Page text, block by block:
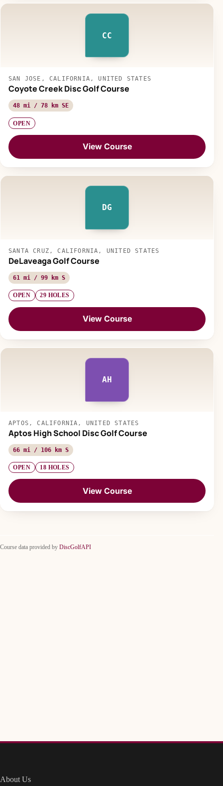
CC
SAN JOSE, CALIFORNIA, UNITED STATES
Coyote Creek Disc Golf Course
48 mi / 78 km SE
OPEN
View Course
DG
SANTA CRUZ, CALIFORNIA, UNITED STATES
DeLaveaga Golf Course
61 mi / 99 km S
OPEN 29 HOLES
View Course
AH
APTOS, CALIFORNIA, UNITED STATES
Aptos High School Disc Golf Course
66 mi / 106 km S
OPEN 18 HOLES
View Course
Course data provided by DiscGolfAPI
About Us